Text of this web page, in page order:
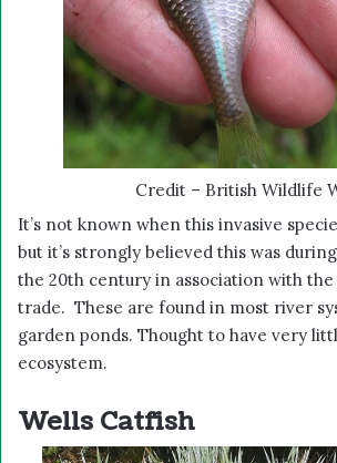
Credit – British Wildlife
It’s not known when this invasive
but it’s strongly believed this was
the 20th century in association with
trade. These are found in most river
garden ponds. Thought to have very
ecosystem.
Wells Catfish